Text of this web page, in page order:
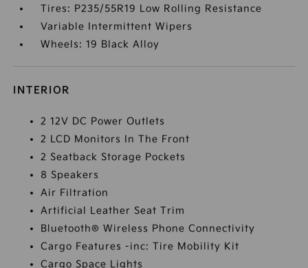
Tires: P235/55R19 Low Rolling Resistance
Variable Intermittent Wipers
Wheels: 19 Black Alloy
INTERIOR
2 12V DC Power Outlets
2 LCD Monitors In The Front
2 Seatback Storage Pockets
8 Speakers
Air Filtration
Artificial Leather Seat Trim
Bluetooth® Wireless Phone Connectivity
Cargo Features -inc: Tire Mobility Kit
Cargo Space Lights